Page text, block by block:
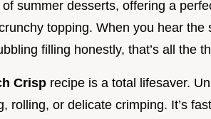
summer desserts, offering a
topping. When you hear the
filling honestly, that’s all the
Crisp recipe is a total lifesaver.
rolling, or delicate crimping. It’s